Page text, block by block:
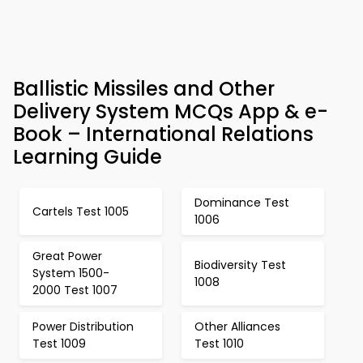
Ballistic Missiles and Other
Delivery System MCQs App & e-
Book – International Relations
Learning Guide
Cartels Test 1005
Dominance Test
1006
Great Power
System 1500-
2000 Test 1007
Biodiversity Test
1008
Power Distribution
Test 1009
Other Alliances
Test 1010